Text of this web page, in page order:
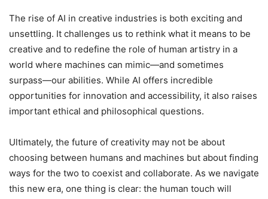
The rise of AI in creative industries is both exciting and
unsettling. It challenges us to rethink what it means to be
creative and to redefine the role of human artistry in a
world where machines can mimic—and sometimes
surpass—our abilities. While AI offers incredible
opportunities for innovation and accessibility, it also raises
important ethical and philosophical questions.
Ultimately, the future of creativity may not be about
choosing between humans and machines but about finding
ways for the two to coexist and collaborate. As we navigate
this new era, one thing is clear: the human touch will